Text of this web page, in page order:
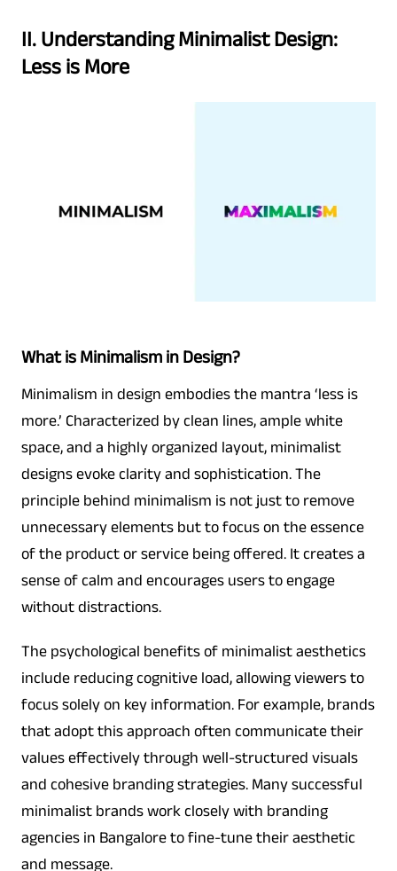
II. Understanding Minimalist Design:
Less is More
What is Minimalism in Design?
Minimalism in design embodies the mantra ‘less is
more.’ Characterized by clean lines, ample white
space, and a highly organized layout, minimalist
designs evoke clarity and sophistication. The
principle behind minimalism is not just to remove
unnecessary elements but to focus on the essence
of the product or service being offered. It creates a
sense of calm and encourages users to engage
without distractions.
The psychological benefits of minimalist aesthetics
include reducing cognitive load, allowing viewers to
focus solely on key information. For example, brands
that adopt this approach often communicate their
values effectively through well-structured visuals
and cohesive branding strategies. Many successful
minimalist brands work closely with branding
agencies in Bangalore to fine-tune their aesthetic
and message.